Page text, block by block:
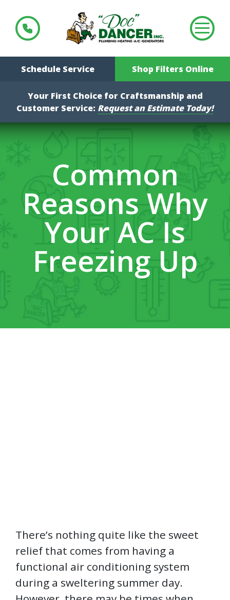
Schedule Service Shop Filters Online
Your First Choice for Craftsmanship and
Customer Service: Request an Estimate Today!
Common
Reasons Why
Your AC Is
Freezing Up
There’s nothing quite like the sweet
relief that comes from having a
functional air conditioning system
during a sweltering summer day.